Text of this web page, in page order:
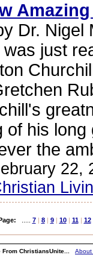
Nigel
just
of his
the
22,
7 | 8 | 9 | 10 | 11 | 12
From ChristiansUnite... About